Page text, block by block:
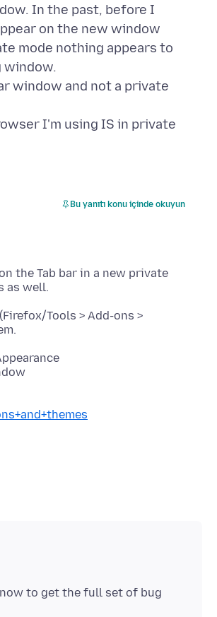
In the past, before I
on the new window
mode nothing appears to
window.
window and not a private
I'm using IS in private
Bu yanıtı konu içinde okuyun
the Tab bar in a new private
Tools > Add-ons >
to get the full set of bug